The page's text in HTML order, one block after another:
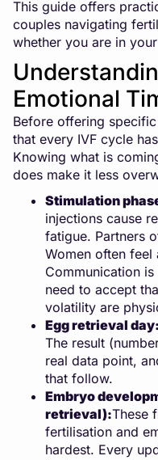
This guide offers
couples navigating
whether you are in
Emotional
Before offering
that every IVF cycle
Knowing what is
does make it less
Stimulation
injections cause
fatigue. Partners
Women often
Communication
need to accept
volatility are
Egg retrieval day:
The result
real data point,
that follow.
Embryo
retrieval):These
fertilisation and
hardest. Every